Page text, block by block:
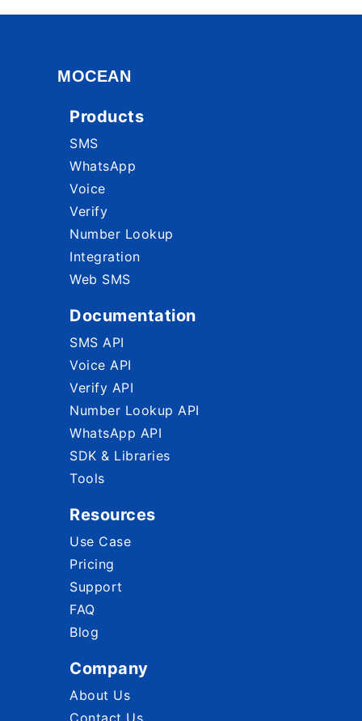
MOCEAN
Products
SMS
WhatsApp
Voice
Verify
Number Lookup
Integration
Web SMS
Documentation
SMS API
Voice API
Verify API
Number Lookup API
WhatsApp API
SDK & Libraries
Tools
Resources
Use Case
Pricing
Support
FAQ
Blog
Company
About Us
Contact Us